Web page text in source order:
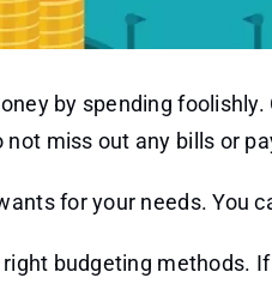
by spending
not miss out any bills or
for your needs. You
budgeting methods.